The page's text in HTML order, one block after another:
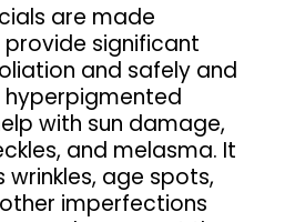
are made
significant
and safely and
hyperpigmented
with sun damage,
and melasma. It
wrinkles, age spots,
imperfections